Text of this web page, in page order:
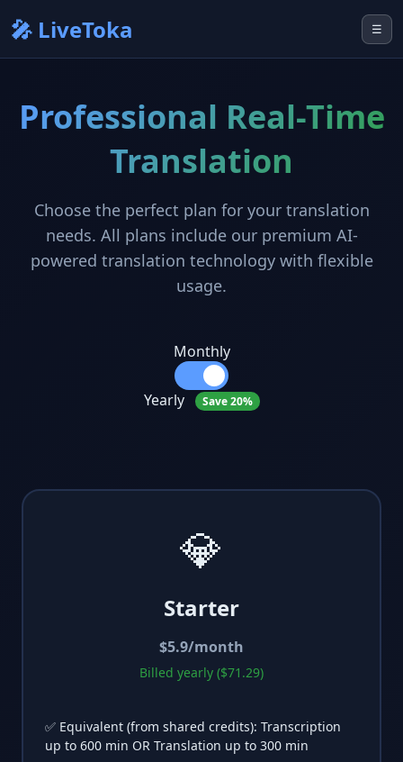
🎤 LiveToka ☰
Professional Real-Time
Translation
Choose the perfect plan for your translation
needs. All plans include our premium AI-
powered translation technology with flexible
usage.
Monthly
Yearly Save 20%
💎
Starter
$5.9/month
Billed yearly ($71.29)
✅ Equivalent (from shared credits): Transcription
up to 600 min OR Translation up to 300 min